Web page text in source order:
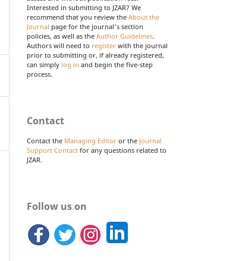
Interested in submitting to JZAR? We
recommend that you review the About the
Journal page for the journal's section
policies, as well as the Author Guidelines.
Authors will need to register with the journal
prior to submitting or, if already registered,
can simply log in and begin the five-step
process.
Contact
Contact the Managing Editor or the Journal
Support Contact for any questions related to
JZAR.
Follow us on